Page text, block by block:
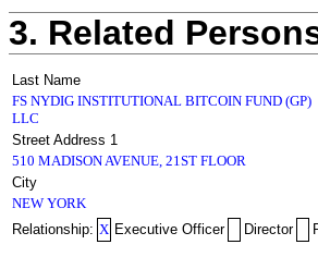
3. Related
Last Name
FS NYDIG INSTITUTIONAL BITCOIN FUND (GP)
LLC
Street Address 1
510 MADISON AVENUE, 21ST FLOOR
City
NEW YORK
Relationship: X Executive Officer Director